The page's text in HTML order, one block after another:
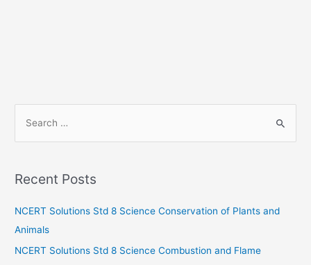
c
h
f
Recent Posts
NCERT Solutions Std 8 Science Conservation of Plants and
Animals
NCERT Solutions Std 8 Science Combustion and Flame